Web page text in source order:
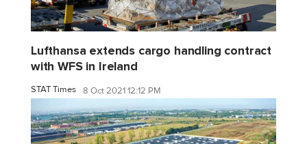
Lufthansa extends cargo handling contract
with WFS in Ireland
STAT Times 8 Oct 2021 12:12 PM